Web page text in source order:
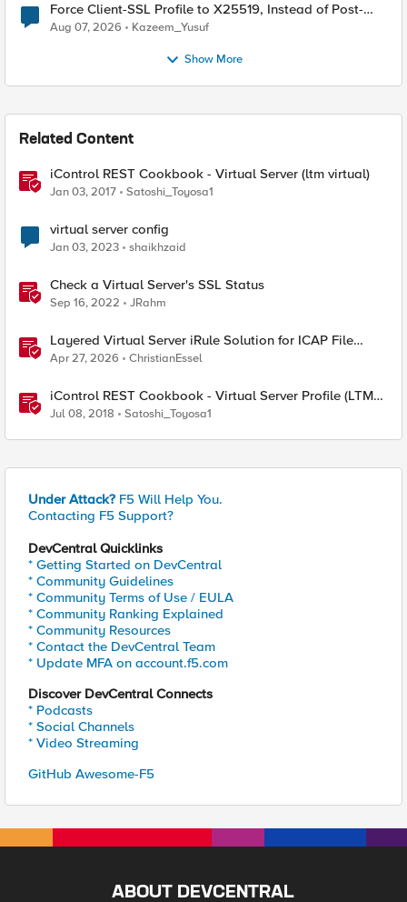
Force Client-SSL Profile to X25519, Instead of Post-
Quantum Cryptography
Aug 07, 2026 Kazeem_Yusuf
Show More
Related Content
iControl REST Cookbook - Virtual Server (ltm virtual)
Jan 03, 2017 Satoshi_Toyosa1
virtual server config
Jan 03, 2023 shaikhzaid
Check a Virtual Server's SSL Status
Sep 16, 2022 JRahm
Layered Virtual Server iRule Solution for ICAP File
Upload Scanning on BIG-IP
Apr 27, 2026 ChristianEssel
iControl REST Cookbook - Virtual Server Profile (LTM
Virtual Profiles)
Jul 08, 2018 Satoshi_Toyosa1
Under Attack? F5 Will Help You.
Contacting F5 Support?
DevCentral Quicklinks
* Getting Started on DevCentral
* Community Guidelines
* Community Terms of Use / EULA
* Community Ranking Explained
* Community Resources
* Contact the DevCentral Team
* Update MFA on account.f5.com
Discover DevCentral Connects
* Podcasts
* Social Channels
* Video Streaming
GitHub Awesome-F5
ABOUT DEVCENTRAL